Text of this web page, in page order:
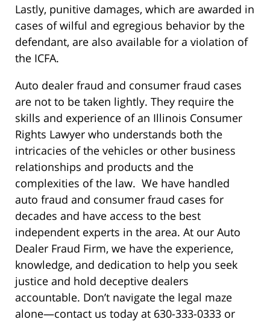
Lastly, punitive damages, which are awarded in
cases of wilful and egregious behavior by the
defendant, are also available for a violation of
the ICFA.
Auto dealer fraud and consumer fraud cases
are not to be taken lightly. They require the
skills and experience of an Illinois Consumer
Rights Lawyer who understands both the
intricacies of the vehicles or other business
relationships and products and the
complexities of the law. We have handled
auto fraud and consumer fraud cases for
decades and have access to the best
independent experts in the area. At our Auto
Dealer Fraud Firm, we have the experience,
knowledge, and dedication to help you seek
justice and hold deceptive dealers
accountable. Don’t navigate the legal maze
alone—contact us today at 630-333-0333 or